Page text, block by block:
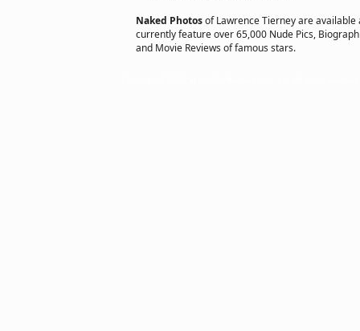
Naked Photosof Lawrence Tierney are
currently feature over 65,000 Nude Pics,
and Movie Reviews of famous stars.